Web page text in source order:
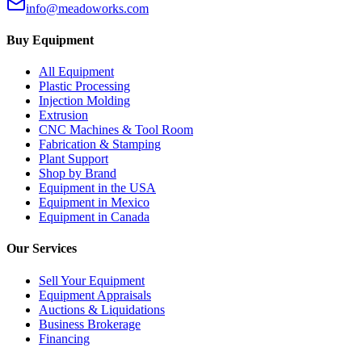
info@meadoworks.com
Buy Equipment
All Equipment
Plastic Processing
Injection Molding
Extrusion
CNC Machines & Tool Room
Fabrication & Stamping
Plant Support
Shop by Brand
Equipment in the USA
Equipment in Mexico
Equipment in Canada
Our Services
Sell Your Equipment
Equipment Appraisals
Auctions & Liquidations
Business Brokerage
Financing